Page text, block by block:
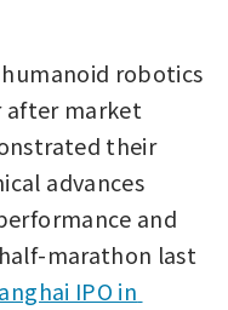
robotics
after market
their
advances
and
marathon last
IPO in